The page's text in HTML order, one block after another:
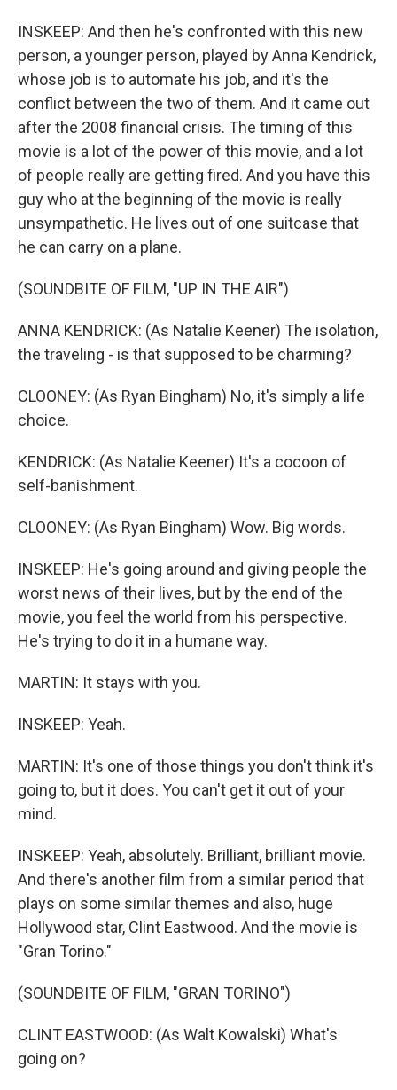
INSKEEP: And then he's confronted with this new
person, a younger person, played by Anna Kendrick,
whose job is to automate his job, and it's the
conflict between the two of them. And it came out
after the 2008 financial crisis. The timing of this
movie is a lot of the power of this movie, and a lot
of people really are getting fired. And you have this
guy who at the beginning of the movie is really
unsympathetic. He lives out of one suitcase that
he can carry on a plane.
(SOUNDBITE OF FILM, "UP IN THE AIR")
ANNA KENDRICK: (As Natalie Keener) The isolation,
the traveling - is that supposed to be charming?
CLOONEY: (As Ryan Bingham) No, it's simply a life
choice.
KENDRICK: (As Natalie Keener) It's a cocoon of
self-banishment.
CLOONEY: (As Ryan Bingham) Wow. Big words.
INSKEEP: He's going around and giving people the
worst news of their lives, but by the end of the
movie, you feel the world from his perspective.
He's trying to do it in a humane way.
MARTIN: It stays with you.
INSKEEP: Yeah.
MARTIN: It's one of those things you don't think it's
going to, but it does. You can't get it out of your
mind.
INSKEEP: Yeah, absolutely. Brilliant, brilliant movie.
And there's another film from a similar period that
plays on some similar themes and also, huge
Hollywood star, Clint Eastwood. And the movie is
"Gran Torino."
(SOUNDBITE OF FILM, "GRAN TORINO")
CLINT EASTWOOD: (As Walt Kowalski) What's
going on?